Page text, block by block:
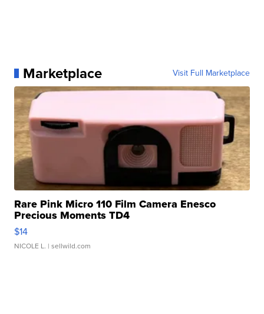
Marketplace Visit Full Marketplace
Rare Pink Micro 110 Film Camera Enesco
Precious Moments TD4
$14
NICOLE L. | sellwild.com